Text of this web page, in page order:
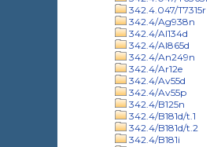
342.4.047/T7315r
342.4/Ag938n
342.4/Al134d
342.4/Al865d
342.4/An249n
342.4/Ar12e
342.4/Av55d
342.4/Av55p
342.4/B125n
342.4/B181d/t.1
342.4/B181d/t.2
342.4/B181i